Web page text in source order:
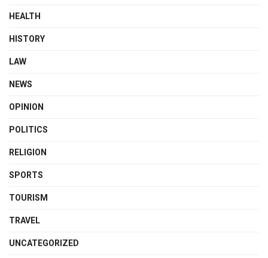
HEALTH
HISTORY
LAW
NEWS
OPINION
POLITICS
RELIGION
SPORTS
TOURISM
TRAVEL
UNCATEGORIZED